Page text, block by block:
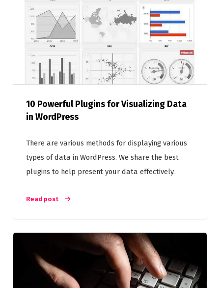
10 Powerful Plugins for Visualizing Data
in WordPress
There are various methods for displaying various
types of data in WordPress. We share the best
plugins to help present your data effectively.
Read post